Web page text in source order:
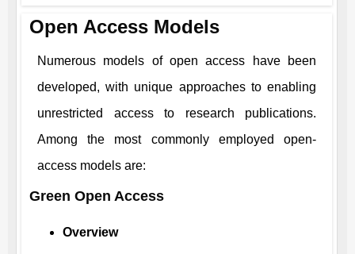
Open Access Models
Numerous models of open access have been
developed, with unique approaches to enabling
unrestricted access to research publications.
Among the most commonly employed open-
access models are:
Green Open Access
Overview